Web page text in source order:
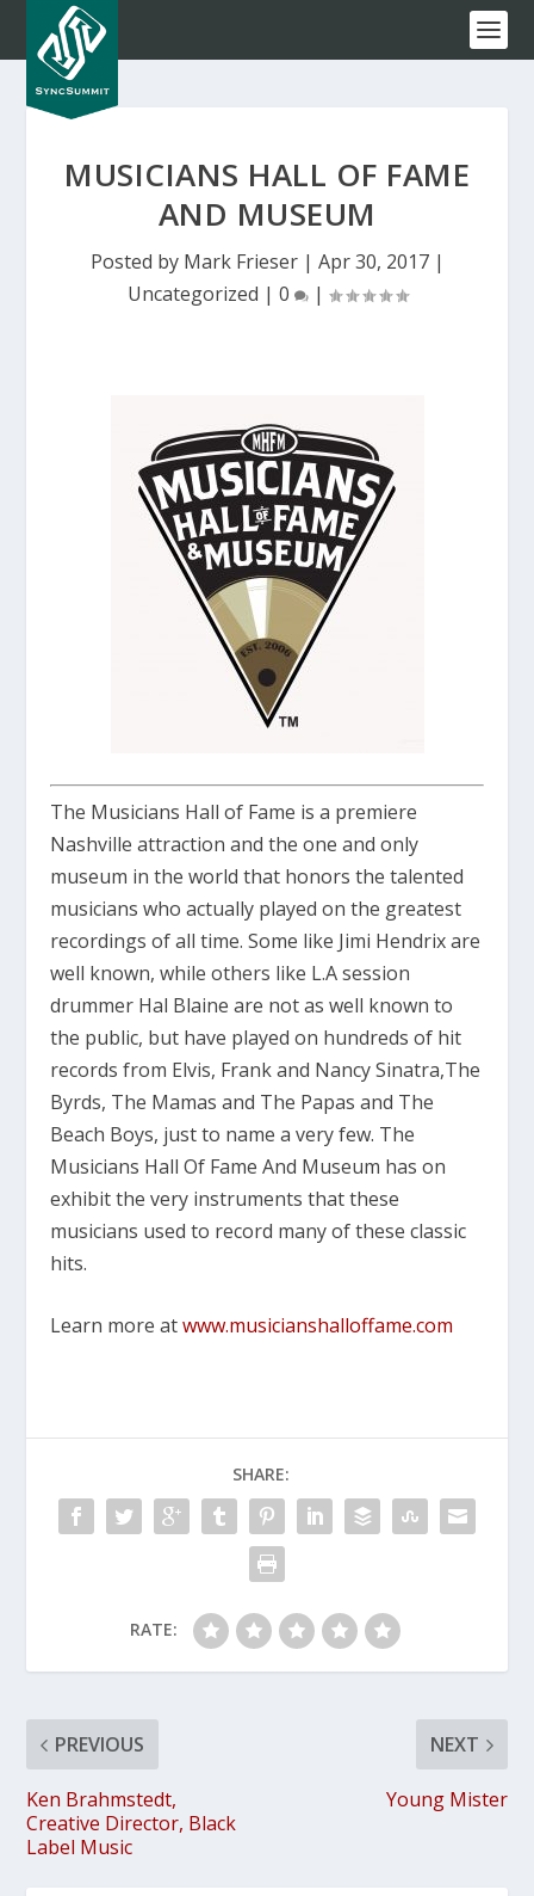
MUSICIANS HALL OF FAME
AND MUSEUM
Posted by Mark Frieser| Apr 30, 2017|
Uncategorized | 0 |
The Musicians Hall of Fame is a premiere
Nashville attraction and the one and only
museum in the world that honors the talented
musicians who actually played on the greatest
recordings of all time. Some like Jimi Hendrixare
well known, while others like L.A session
drummer Hal Blaine are not as well known to
the public, but have played on hundreds of hit
records from Elvis, Frank and Nancy Sinatra,The
Byrds, The Mamas and The Papas and The
Beach Boys, just to name a very few. The
Musicians Hall Of Fame And Museum has on
exhibit the very instruments that these
musicians used to record many of these classic
hits.
Learn more atwww.musicianshalloffame.com
SHARE:
RATE:
PREVIOUS
Ken Brahmstedt,
Creative Director, Black
Label Music
NEXT
Young Mister